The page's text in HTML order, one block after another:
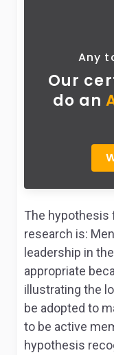
Any
Our
do an
The hypothesis
research is:
leadership in
appropriate
illustrating the
be adopted to
to be active
hypothesis